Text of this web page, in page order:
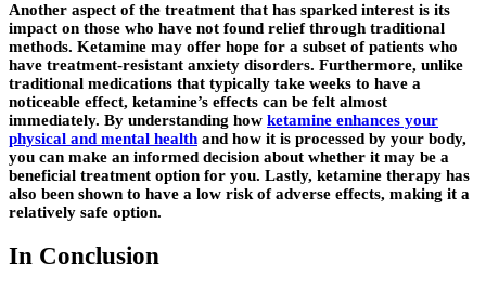
Another aspect of the treatment that has sparked interest is its
impact on those who have not found relief through traditional
methods. Ketamine may offer hope for a subset of patients who
have treatment-resistant anxiety disorders. Furthermore, unlike
traditional medications that typically take weeks to have a
noticeable effect, ketamine’s effects can be felt almost
immediately. By understanding how ketamine enhances your
physical and mental health and how it is processed by your body,
you can make an informed decision about whether it may be a
beneficial treatment option for you. Lastly, ketamine therapy has
also been shown to have a low risk of adverse effects, making it a
relatively safe option.
In Conclusion